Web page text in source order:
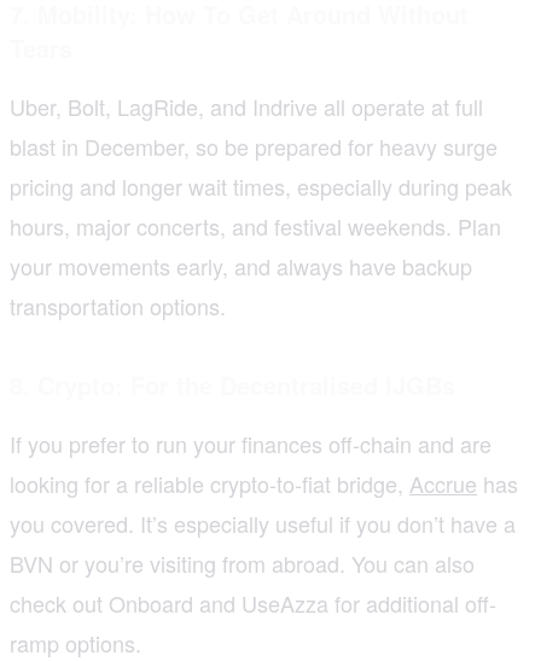
Uber, Bolt, LagRide, and Indrive all operate at full
blast in December, so be prepared for heavy surge
pricing and longer wait times, especially during peak
hours, major concerts, and festival weekends. Plan
your movements early, and always have backup
transportation options.
If you prefer to run your finances off-chain and are
looking for a reliable crypto-to-fiat bridge, Accrue has
you covered. It’s especially useful if you don’t have a
BVN or you’re visiting from abroad. You can also
check out Onboard and UseAzza for additional off-
ramp options.